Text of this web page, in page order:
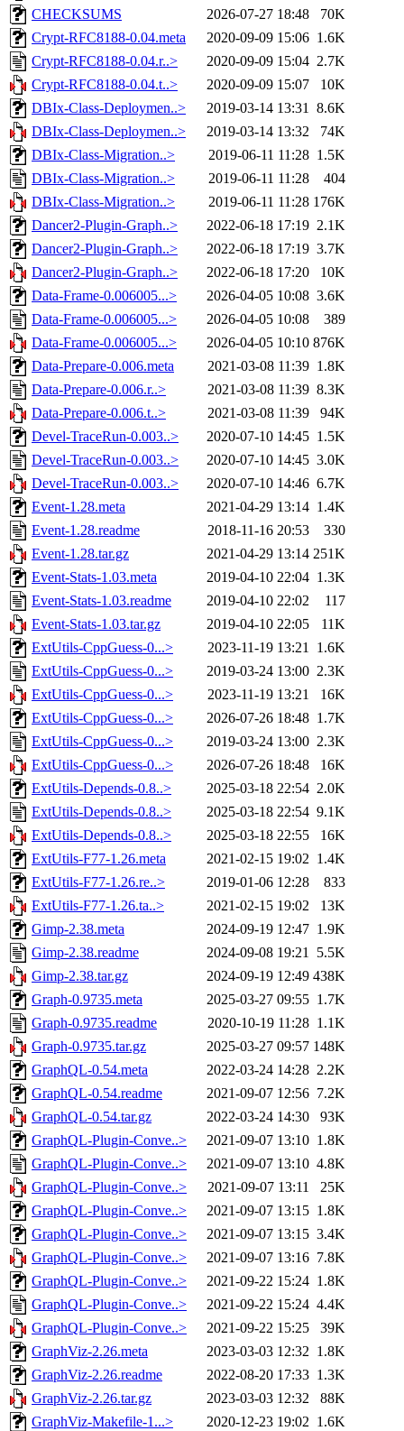
CHECKSUMS
2026-07-27 18:48
70K
Crypt-RFC8188-0.04.meta
2020-09-09 15:06 1.6K
Crypt-RFC8188-0.04.r..>
2020-09-09 15:04 2.7K
Crypt-RFC8188-0.04.t..>
2020-09-09 15:07
10K
DBIx-Class-Deploymen..>
2019-03-14 13:31 8.6K
DBIx-Class-Deploymen..>
2019-03-14 13:32
74K
DBIx-Class-Migration..>
2019-06-11 11:28 1.5K
DBIx-Class-Migration..>
2019-06-11 11:28
404
DBIx-Class-Migration..>
2019-06-11 11:28 176K
Dancer2-Plugin-Graph..>
2022-06-18 17:19 2.1K
Dancer2-Plugin-Graph..>
2022-06-18 17:19 3.7K
Dancer2-Plugin-Graph..>
2022-06-18 17:20
10K
Data-Frame-0.006005...>
2026-04-05 10:08 3.6K
Data-Frame-0.006005...>
2026-04-05 10:08
389
Data-Frame-0.006005...>
2026-04-05 10:10 876K
Data-Prepare-0.006.meta
2021-03-08 11:39 1.8K
Data-Prepare-0.006.r..>
2021-03-08 11:39 8.3K
Data-Prepare-0.006.t..>
2021-03-08 11:39
94K
Devel-TraceRun-0.003..>
2020-07-10 14:45 1.5K
Devel-TraceRun-0.003..>
2020-07-10 14:45 3.0K
Devel-TraceRun-0.003..>
2020-07-10 14:46 6.7K
Event-1.28.meta
2021-04-29 13:14 1.4K
Event-1.28.readme
2018-11-16 20:53
330
Event-1.28.tar.gz
2021-04-29 13:14 251K
Event-Stats-1.03.meta
2019-04-10 22:04 1.3K
Event-Stats-1.03.readme
2019-04-10 22:02
117
Event-Stats-1.03.tar.gz
2019-04-10 22:05
11K
ExtUtils-CppGuess-0...>
2023-11-19 13:21 1.6K
ExtUtils-CppGuess-0...>
2019-03-24 13:00 2.3K
ExtUtils-CppGuess-0...>
2023-11-19 13:21
16K
ExtUtils-CppGuess-0...>
2026-07-26 18:48 1.7K
ExtUtils-CppGuess-0...>
2019-03-24 13:00 2.3K
ExtUtils-CppGuess-0...>
2026-07-26 18:48
16K
ExtUtils-Depends-0.8..>
2025-03-18 22:54 2.0K
ExtUtils-Depends-0.8..>
2025-03-18 22:54 9.1K
ExtUtils-Depends-0.8..>
2025-03-18 22:55
16K
ExtUtils-F77-1.26.meta
2021-02-15 19:02 1.4K
ExtUtils-F77-1.26.re..>
2019-01-06 12:28
833
ExtUtils-F77-1.26.ta..>
2021-02-15 19:02
13K
Gimp-2.38.meta
2024-09-19 12:47 1.9K
Gimp-2.38.readme
2024-09-08 19:21 5.5K
Gimp-2.38.tar.gz
2024-09-19 12:49 438K
Graph-0.9735.meta
2025-03-27 09:55 1.7K
Graph-0.9735.readme
2020-10-19 11:28 1.1K
Graph-0.9735.tar.gz
2025-03-27 09:57 148K
GraphQL-0.54.meta
2022-03-24 14:28 2.2K
GraphQL-0.54.readme
2021-09-07 12:56 7.2K
GraphQL-0.54.tar.gz
2022-03-24 14:30
93K
GraphQL-Plugin-Conve..>
2021-09-07 13:10 1.8K
GraphQL-Plugin-Conve..>
2021-09-07 13:10 4.8K
GraphQL-Plugin-Conve..>
2021-09-07 13:11
25K
GraphQL-Plugin-Conve..>
2021-09-07 13:15 1.8K
GraphQL-Plugin-Conve..>
2021-09-07 13:15 3.4K
GraphQL-Plugin-Conve..>
2021-09-07 13:16 7.8K
GraphQL-Plugin-Conve..>
2021-09-22 15:24 1.8K
GraphQL-Plugin-Conve..>
2021-09-22 15:24 4.4K
GraphQL-Plugin-Conve..>
2021-09-22 15:25
39K
GraphViz-2.26.meta
2023-03-03 12:32 1.8K
GraphViz-2.26.readme
2022-08-20 17:33 1.3K
GraphViz-2.26.tar.gz
2023-03-03 12:32
88K
GraphViz-Makefile-1...>
2020-12-23 19:02 1.6K